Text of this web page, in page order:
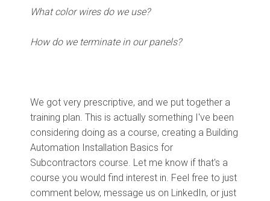
What color wires do we use?
How do we terminate in our panels?
We got very prescriptive, and we put together a
training plan. This is actually something I've been
considering doing as a course, creating a Building
Automation Installation Basics for
Subcontractors course. Let me know if that's a
course you would find interest in. Feel free to just
comment below, message us on LinkedIn, or just